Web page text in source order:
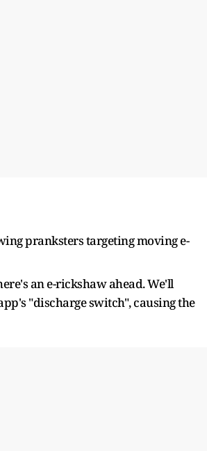
pranksters targeting moving e-
an e-rickshaw ahead. We'll
"discharge switch", causing the